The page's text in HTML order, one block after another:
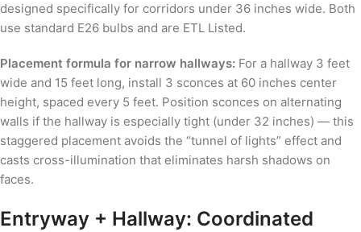
designed specifically for corridors under 36 inches wide. Both
use standard E26 bulbs and are ETL Listed.
Placement formula for narrow hallways: For a hallway 3 feet
wide and 15 feet long, install 3 sconces at 60 inches center
height, spaced every 5 feet. Position sconces on alternating
walls if the hallway is especially tight (under 32 inches) — this
staggered placement avoids the “tunnel of lights” effect and
casts cross-illumination that eliminates harsh shadows on
faces.
Entryway + Hallway: Coordinated